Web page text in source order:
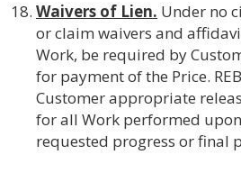
Waivers of Lien. Under no
or claim waivers and
Work, be required by
for payment of the Price.
Customer appropriate
for all Work performed upon
requested progress or final